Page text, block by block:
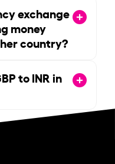
exchange
money
country?
to INR in